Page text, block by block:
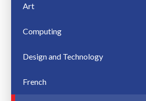
Art
Computing
Design and Technology
French